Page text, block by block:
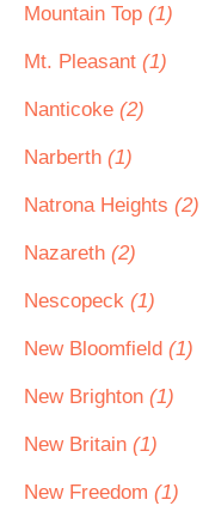
Mountain Top (1)
Mt. Pleasant (1)
Nanticoke (2)
Narberth (1)
Natrona Heights (2)
Nazareth (2)
Nescopeck (1)
New Bloomfield (1)
New Brighton (1)
New Britain (1)
New Freedom (1)